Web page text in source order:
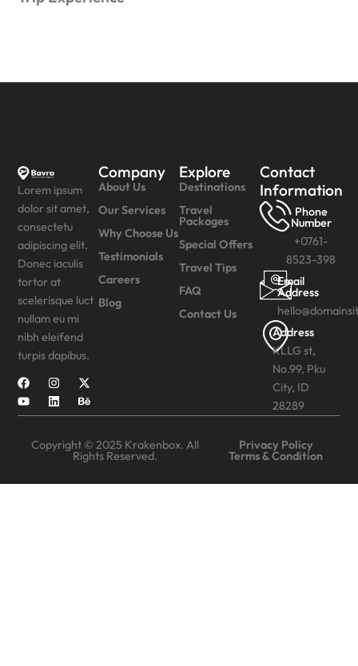
Lorem ipsum
dolor sit amet,
consectetu
adipiscing elit.
Donec iaculis
tortor at
scelerisque luct
nullam eu mi
nibh eleifend
turpis dapibus.
Company
About Us
Our Services
Why Choose Us
Testimonials
Careers
Blog
Explore
Destinations
Travel
Packages
Special Offers
Travel Tips
FAQ
Contact Us
Contact
Information
Phone
Number
+0761-
8523-398
Email
Address
Address
KLLG st,
No.99, Pku
City, ID
28289
Copyright © 2025 Krakenbox. All
Rights Reserved.
Privacy Policy
Terms & Condition